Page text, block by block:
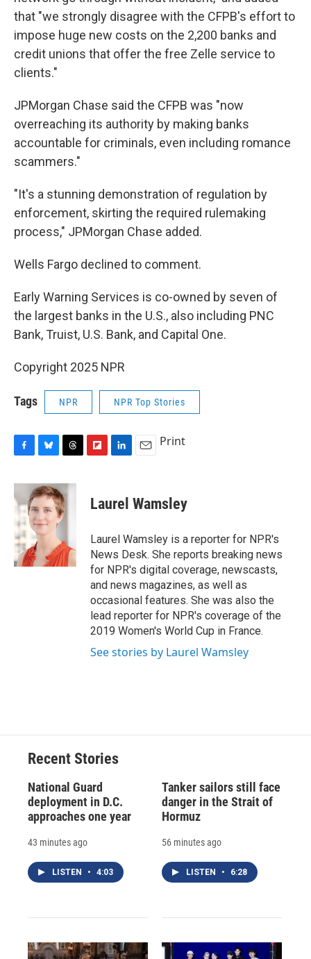
that "we strongly disagree with the CFPB's effort to
impose huge new costs on the 2,200 banks and
credit unions that offer the free Zelle service to
clients."
JPMorgan Chase said the CFPB was "now
overreaching its authority by making banks
accountable for criminals, even including romance
scammers."
"It's a stunning demonstration of regulation by
enforcement, skirting the required rulemaking
process," JPMorgan Chase added.
Wells Fargo declined to comment.
Early Warning Services is co-owned by seven of
the largest banks in the U.S., also including PNC
Bank, Truist, U.S. Bank, and Capital One.
Copyright 2025 NPR
Tags NPR NPR Top Stories
c
e
b
o
o
k
u
e
s
k
y
r
e
a
d
p
b
a
d
k
e
I
n
i
l
Print
Laurel Wamsley
Laurel Wamsley is a reporter for NPR's
News Desk. She reports breaking news
for NPR's digital coverage, newscasts,
and news magazines, as well as
occasional features. She was also the
lead reporter for NPR's coverage of the
2019 Women's World Cup in France.
See stories by Laurel Wamsley
Recent Stories
National Guard
deployment in D.C.
approaches one year
43 minutes ago
LISTEN • 4:03
Tanker sailors still face
danger in the Strait of
Hormuz
56 minutes ago
LISTEN • 6:28